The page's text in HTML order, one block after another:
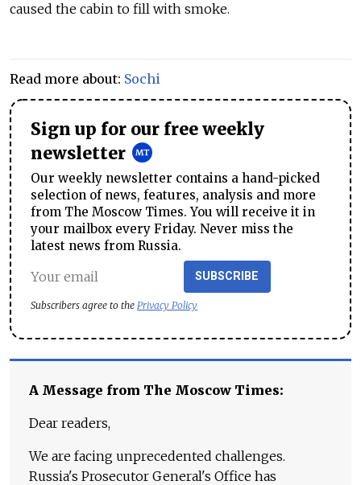
caused the cabin to fill with smoke.
Read more about: Sochi
Sign up for our free weekly
newsletter
Our weekly newsletter contains a hand-picked
selection of news, features, analysis and more
from The Moscow Times. You will receive it in
your mailbox every Friday. Never miss the
latest news from Russia.
SUBSCRIBE
Subscribers agree to the Privacy Policy
A Message from The Moscow Times:
Dear readers,
We are facing unprecedented challenges.
Russia's Prosecutor General's Office has